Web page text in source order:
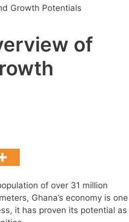
of
of over 31 million
Ghana’s economy is one
it has proven its potential as